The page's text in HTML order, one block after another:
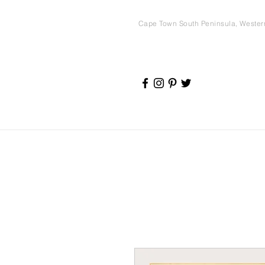
Cape Town South Peninsula,